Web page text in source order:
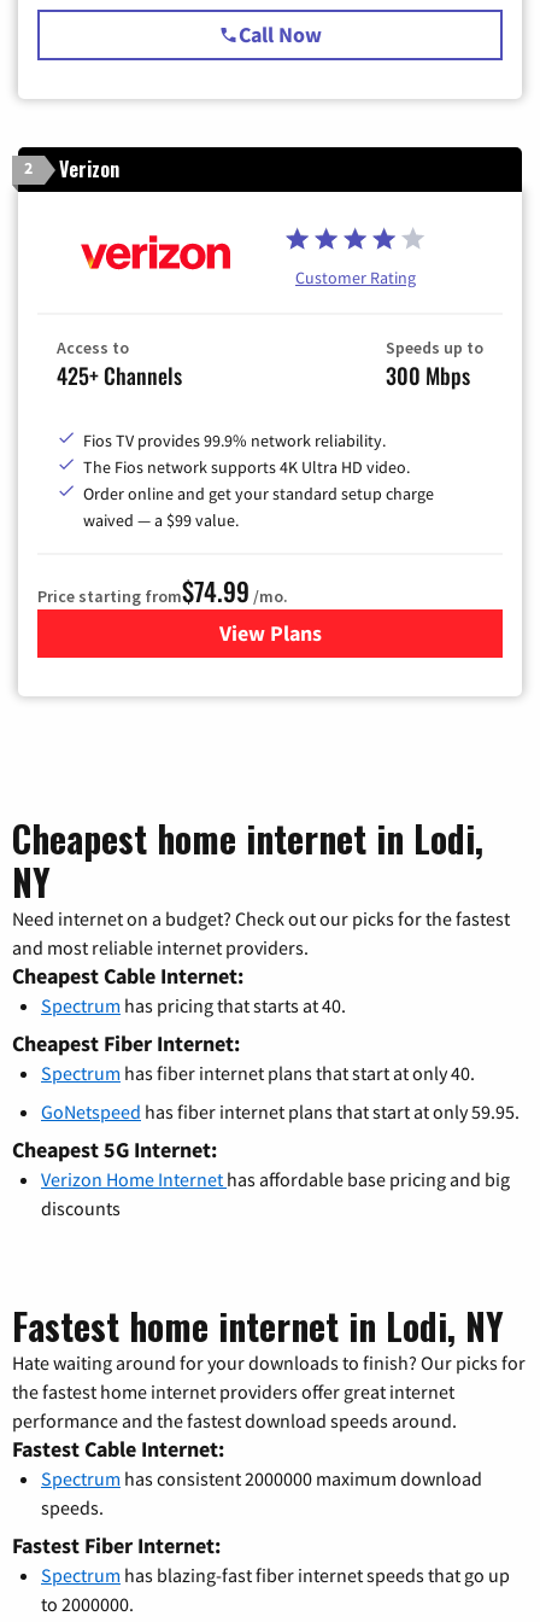
Call Now
2 Verizon
Customer Rating
Access to
425+ Channels
Speeds up to
300 Mbps
Fios TV provides 99.9% network reliability.
The Fios network supports 4K Ultra HD video.
Order online and get your standard setup charge
waived — a $99 value.
Price starting from$74.99 /mo.
View Plans
for Verizon
Cheapest home internet in Lodi,
NY
Need internet on a budget? Check out our picks for the fastest
and most reliable internet providers.
Cheapest Cable Internet:
Spectrum has pricing that starts at 40.
Cheapest Fiber Internet:
Spectrum has fiber internet plans that start at only 40.
GoNetspeed has fiber internet plans that start at only 59.95.
Cheapest 5G Internet:
Verizon Home Internet has affordable base pricing and big
discounts
Fastest home internet in Lodi, NY
Hate waiting around for your downloads to finish? Our picks for
the fastest home internet providers offer great internet
performance and the fastest download speeds around.
Fastest Cable Internet:
Spectrum has consistent 2000000 maximum download
speeds.
Fastest Fiber Internet:
Spectrum has blazing-fast fiber internet speeds that go up
to 2000000.